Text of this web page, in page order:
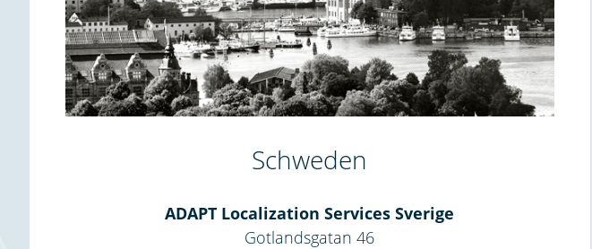
Schweden
ADAPT Localization Services Sverige
Gotlandsgatan 46